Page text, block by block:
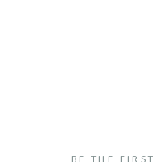
BE THE FIRST